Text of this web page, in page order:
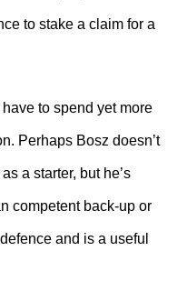
to stake a claim for a
to spend yet more
Perhaps Bosz doesn’t
a starter, but he’s
competent back-up or
and is a useful